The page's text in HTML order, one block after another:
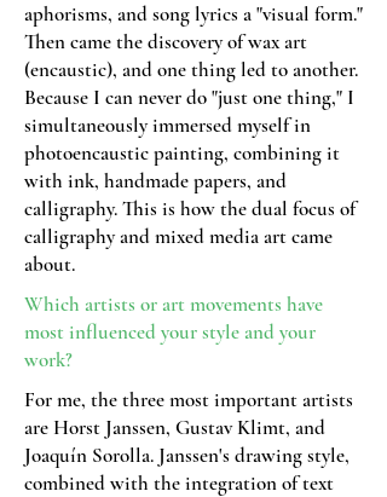
aphorisms, and song lyrics a "visual form."
Then came the discovery of wax art
(encaustic), and one thing led to another.
Because I can never do "just one thing," I
simultaneously immersed myself in
photoencaustic painting, combining it
with ink, handmade papers, and
calligraphy. This is how the dual focus of
calligraphy and mixed media art came
about.
Which artists or art movements have
most influenced your style and your
work?
For me, the three most important artists
are Horst Janssen, Gustav Klimt, and
Joaquín Sorolla. Janssen's drawing style,
combined with the integration of text